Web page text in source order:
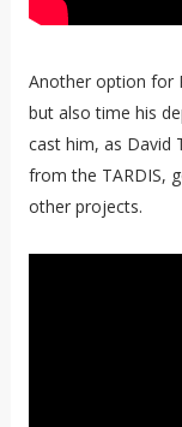
Another option for
but also time his
cast him, as David
from the TARDIS,
other projects.